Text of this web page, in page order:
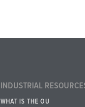
INDUSTRIAL
WHAT IS THE OU